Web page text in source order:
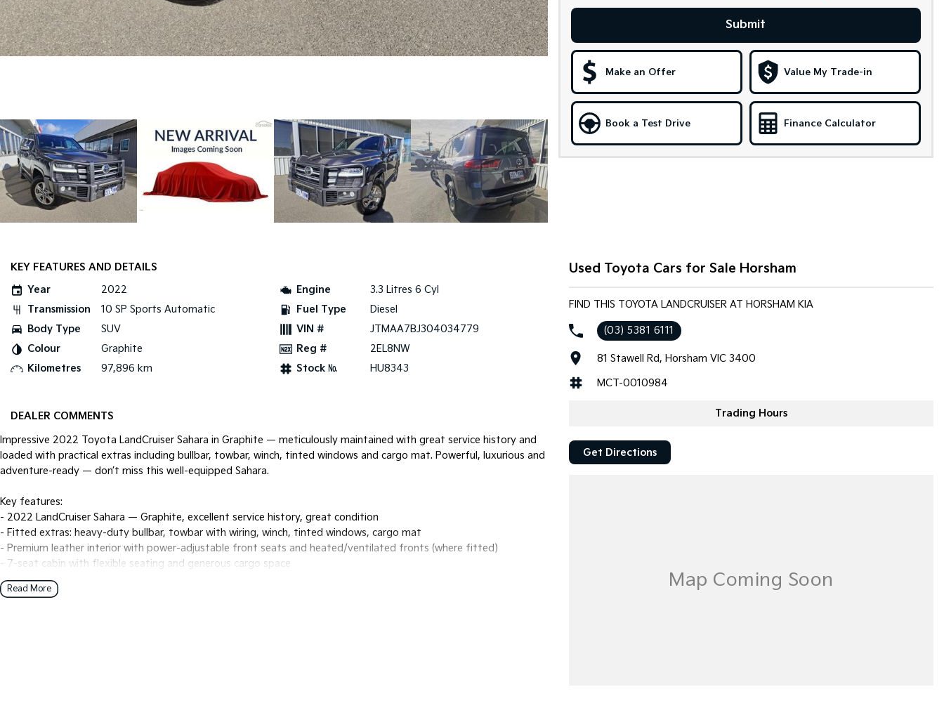
Submit
Make an Offer Value My Trade-in
Book a Test Drive Finance Calculator
KEY FEATURES AND DETAILS
Year
2022
Transmission
10 SP Sports Automatic
Body Type
SUV
Colour
Graphite
Kilometres
97,896 km
Engine
3.3 Litres 6 Cyl
Fuel Type
Diesel
VIN #
JTMAA7BJ304034779
Reg #
2EL8NW
Stock №
HU8343
DEALER COMMENTS
Impressive 2022 Toyota LandCruiser Sahara in Graphite — meticulously maintained with great service history and
loaded with practical extras including bullbar, towbar, winch, tinted windows and cargo mat. Powerful, luxurious and
adventure-ready — don’t miss this well-equipped Sahara.
Key features:
- 2022 LandCruiser Sahara — Graphite, excellent service history, great condition
- Fitted extras: heavy-duty bullbar, towbar with wiring, winch, tinted windows, cargo mat
- Premium leather interior with power-adjustable front seats and heated/ventilated fronts (where fitted)
- 7-seat cabin with flexible seating and generous cargo space
- Full-time 4x4 capability with low-range gearing, multi-terrain modes and crawl control
- Large touchscreen infotainment with sat-nav, Apple CarPlay & Android Auto, Bluetooth
Read More
Used Toyota Cars for Sale Horsham
FIND THIS TOYOTA LANDCRUISER AT HORSHAM KIA
(03) 5381 6111
81 Stawell Rd, Horsham VIC 3400
MCT-0010984
Trading Hours
Get Directions